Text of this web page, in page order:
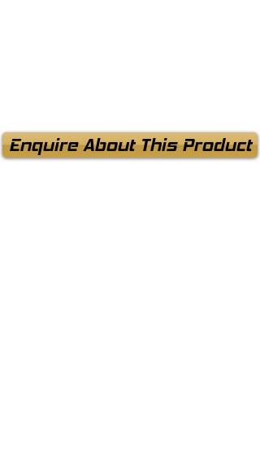
Enquire About This Product